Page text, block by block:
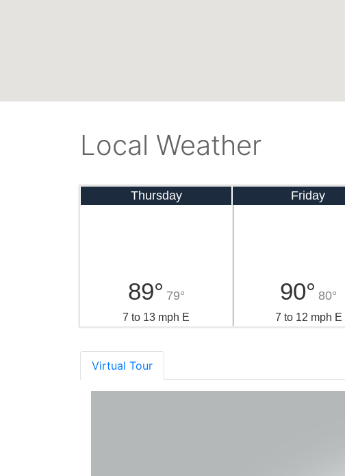
Local Weather
Thursday
89° 79°
7 to 13 mph E
Friday
90° 80°
7 to 12 mph E
Virtual Tour